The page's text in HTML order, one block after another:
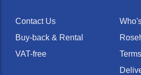
Contact Us
Buy-back & Rental
VAT-free